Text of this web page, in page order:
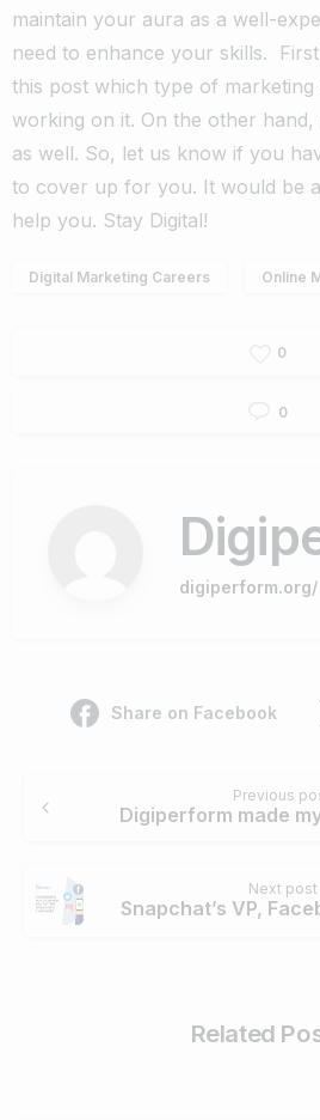
maintain your aura as a well-
need to enhance your skills.
this post which type of
working on it. On the other
as well. So, let us know if you
to cover up for you. It would be
help you. Stay Digital!
Digital Marketing Careers Online
0
0
digiperform.org/
Share on Facebook
Reading
Previous
Next post
Related